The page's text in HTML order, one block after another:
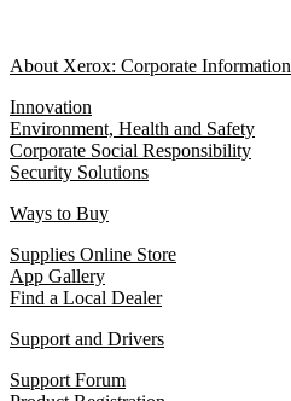
About Xerox: Corporate Information
Innovation
Environment, Health and Safety
Corporate Social Responsibility
Security Solutions
Ways to Buy
Supplies Online Store
App Gallery
Find a Local Dealer
Support and Drivers
Support Forum